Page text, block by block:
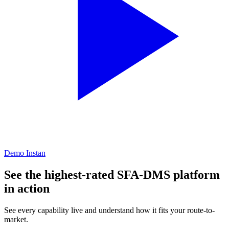
Demo Instan
See the highest-rated SFA-DMS platform
in action
See every capability live and understand how it fits your route-to-
market.